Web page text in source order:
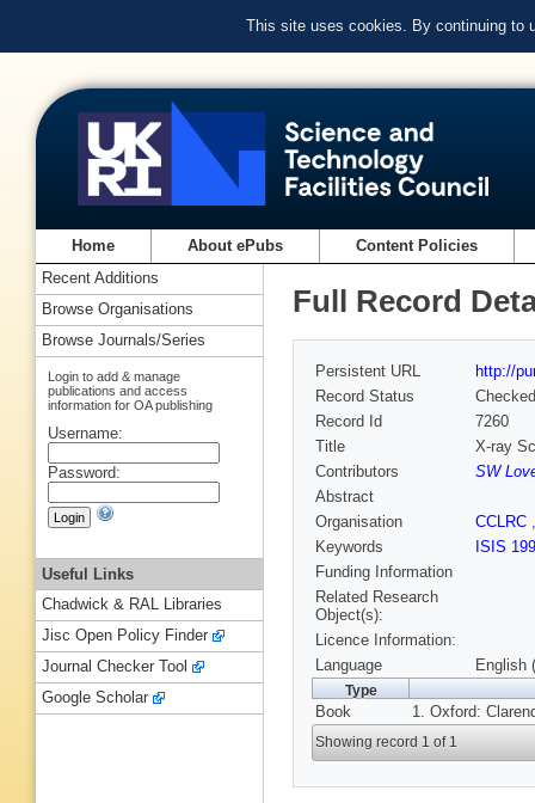
This site uses cookies. By continuing to
Home About ePubs Content Policies
Full Record
Persistent URL
http://
Record Status
Checked
Record Id
7260
Title
X-ray
Contributors
SW
Abstract
Organisation
CCLRC
Keywords
ISIS
Funding Information
Related Research
Object(s):
Licence Information:
Language
English
Type
Book 1. Oxford:
Showing record 1 of 1
Recent Additions
Browse Organisations
Browse Journals/Series
Login to add & manage
publications and access
information for OA publishing
Username:
Password:
Useful Links
Chadwick & RAL Libraries
Jisc Open Policy Finder
Journal Checker Tool
Google Scholar